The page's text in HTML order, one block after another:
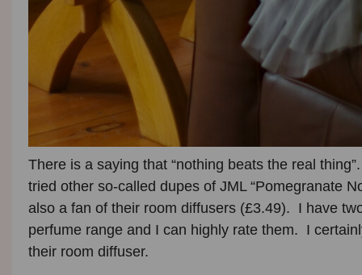
There is a saying that “nothing beats the real
tried other so-called dupes of JML “Pomegranate
also a fan of their room diffusers (£3.49). I have
perfume range and I can highly rate them. I
their room diffuser.